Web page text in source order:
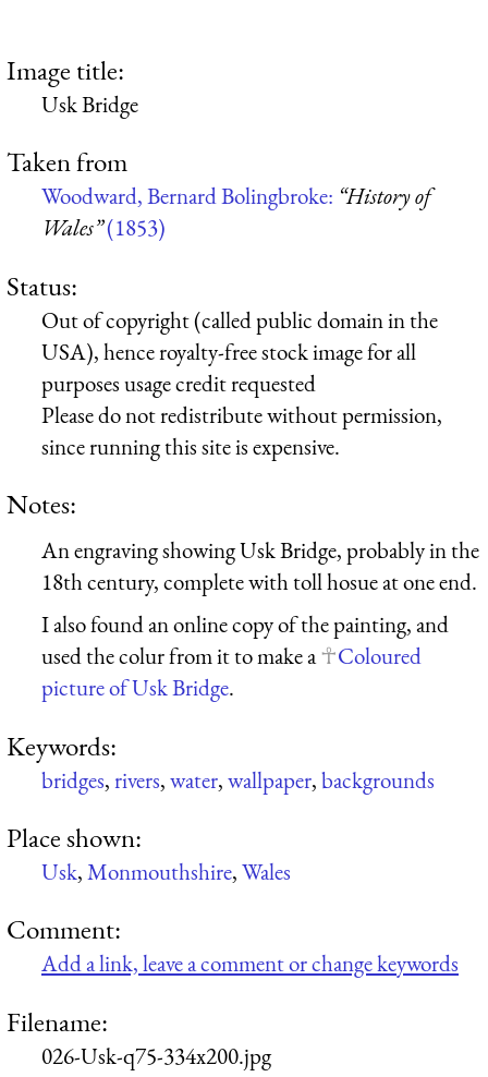
Image title:
Usk Bridge
Taken from
Woodward, Bernard Bolingbroke: “History of
Wales”(1853)
Status:
Out of copyright (called public domain in the
USA), hence royalty-free stock image for all
purposes usage credit requested
Please do not redistribute without permission,
since running this site is expensive.
Notes:
An engraving showing Usk Bridge, probably in the
18th century, complete with toll hosue at one end.
I also found an online copy of the painting, and
used the colur from it to make a
Coloured
picture of Usk Bridge.
Keywords:
bridges,rivers,water,wallpaper,backgrounds
Place shown:
Usk,Monmouthshire,Wales
Comment:
Add a link, leave a comment or change keywords
Filename:
026-Usk-q75-334x200.jpg